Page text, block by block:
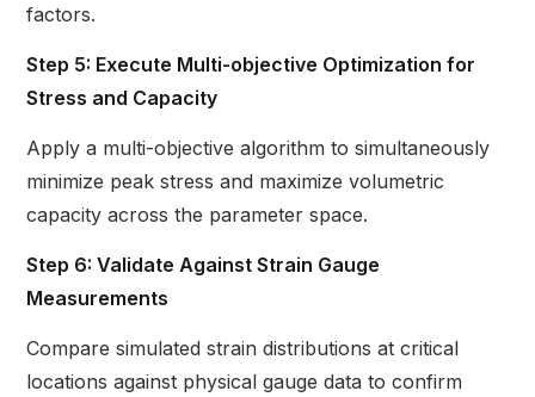
factors.
Step 5: Execute Multi-objective Optimization for
Stress and Capacity
Apply a multi-objective algorithm to simultaneously
minimize peak stress and maximize volumetric
capacity across the parameter space.
Step 6: Validate Against Strain Gauge
Measurements
Compare simulated strain distributions at critical
locations against physical gauge data to confirm